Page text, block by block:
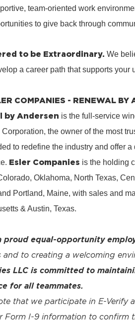
team‑oriented work
to give back through
to be Extraordinary. We
a career path that supports your
COMPANIES - RENEWAL BY
by Andersen is the full-service
the owner of the most
to redefine the industry and offer
Esler Companies is the holding
Oklahoma, North Texas,
Portland, Maine, with sales and
& Austin, Texas.
proud equal-opportunity
and to creating a welcoming
LLC is committed to
for all teammates.
that we participate in E-Verify
Form I-9 information to confirm